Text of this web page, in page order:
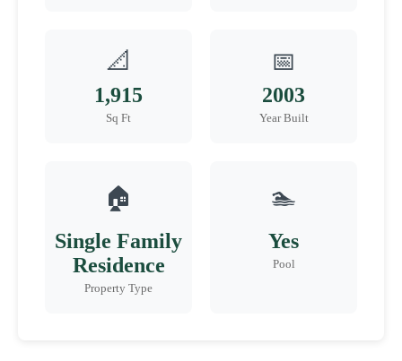
📐
1,915
Sq Ft
📅
2003
Year Built
🏠
Single Family
Residence
Property Type
🏊
Yes
Pool